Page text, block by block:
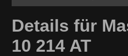
Details für
10 214 AT